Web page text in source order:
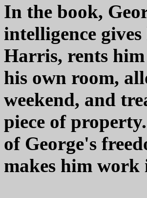
In the book,
intelligence
Harris, rents
his own room,
weekend, and
piece of
of George's
makes him work